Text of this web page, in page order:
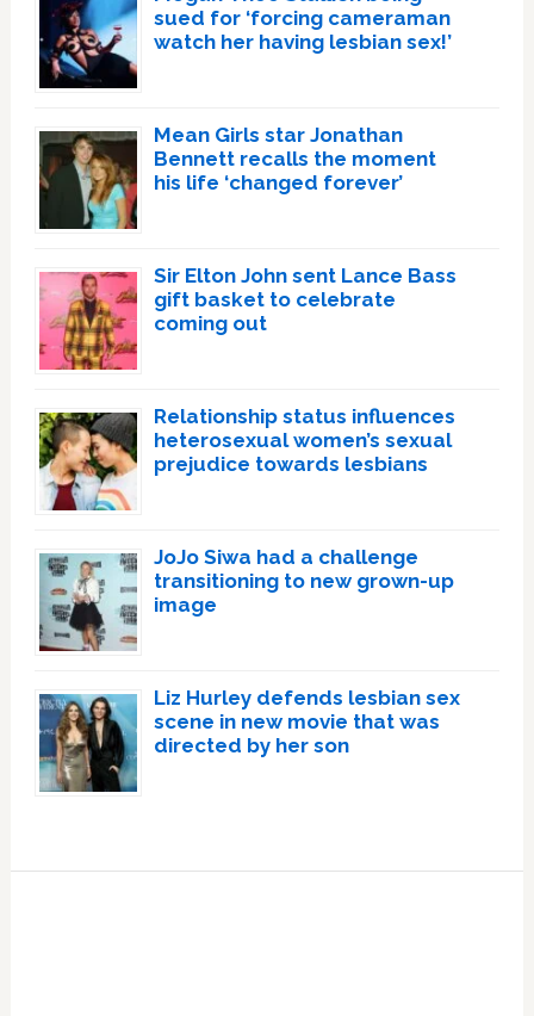
sued for ‘forcing cameraman
watch her having lesbian sex!’
Mean Girls star Jonathan
Bennett recalls the moment
his life ‘changed forever’
Sir Elton John sent Lance Bass
gift basket to celebrate
coming out
Relationship status influences
heterosexual women’s sexual
prejudice towards lesbians
JoJo Siwa had a challenge
transitioning to new grown-up
image
Liz Hurley defends lesbian sex
scene in new movie that was
directed by her son